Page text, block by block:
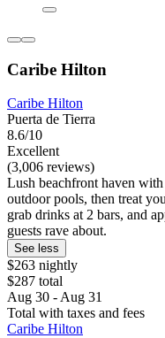
Caribe Hilton
Caribe Hilton
Puerta de Tierra
8.6/10
Excellent
(3,006 reviews)
Lush beachfront haven
outdoor pools, then treat
grab drinks at 2 bars, and
guests rave about.
See less
$263 nightly
$287 total
Aug 30 - Aug 31
Total with taxes and fees
Caribe Hilton